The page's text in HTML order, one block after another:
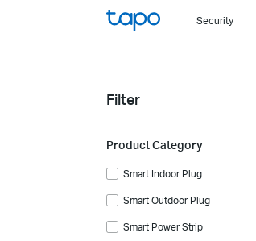
Security
Filter
Product Category
Smart Indoor Plug
Smart Outdoor Plug
Smart Power Strip